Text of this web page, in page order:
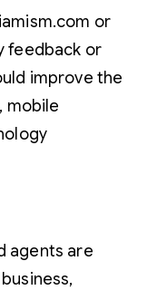
or
feedback or
improve the
mobile
agents are